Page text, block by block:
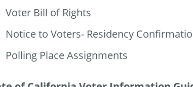
Voter Bill of Rights
Notice to Voters- Residency
Polling Place Assignments